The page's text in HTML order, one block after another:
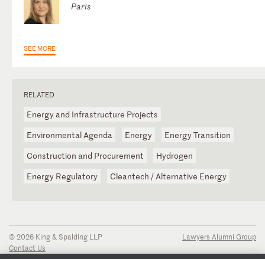
Paris
SEE MORE
RELATED
Energy and Infrastructure Projects
Environmental Agenda
Energy
Energy Transition
Construction and Procurement
Hydrogen
Energy Regulatory
Cleantech / Alternative Energy
© 2026 King & Spalding LLP
Contact Us
Lawyers Alumni Group